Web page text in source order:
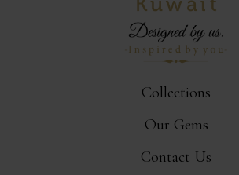
Collections
Our Gems
Contact Us